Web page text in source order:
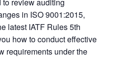
in ISO 9001:2015,
latest IATF Rules 5th
how to conduct effective
requirements under the